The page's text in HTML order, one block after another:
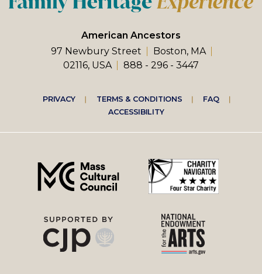
American Ancestors
97 Newbury Street
Boston, MA
02116, USA
888 - 296 - 3447
Footer
right
menu
PRIVACY TERMS & CONDITIONS
FAQ
ACCESSIBILITY